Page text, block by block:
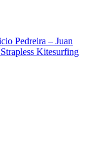
Pedreira – Juan
Kitesurfing